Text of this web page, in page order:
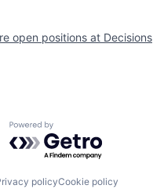
open positions at Decisions
Powered by Getro.com
policyCookie policy